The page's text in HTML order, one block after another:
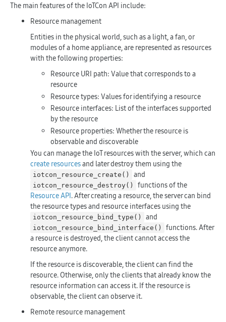
The main features of the IoTCon API include:
Resource management
Entities in the physical world, such as a light, a fan, or
modules of a home appliance, are represented as resources
with the following properties:
Resource URI path: Value that corresponds to a
resource
Resource types: Values for identifying a resource
Resource interfaces: List of the interfaces supported
by the resource
Resource properties: Whether the resource is
observable and discoverable
You can manage the IoT resources with the server, which can
create resourcesand later destroy them using the
iotcon_resource_create() and
iotcon_resource_destroy()
functions of the
Resource API. After creating a resource, the server can bind
the resource types and resource interfaces using the
iotcon_resource_bind_type() and
iotcon_resource_bind_interface()
functions. After
a resource is destroyed, the client cannot access the
resource anymore.
If the resource is discoverable, the client can find the
resource. Otherwise, only the clients that already know the
resource information can access it. If the resource is
observable, the client can observe it.
Remote resource management